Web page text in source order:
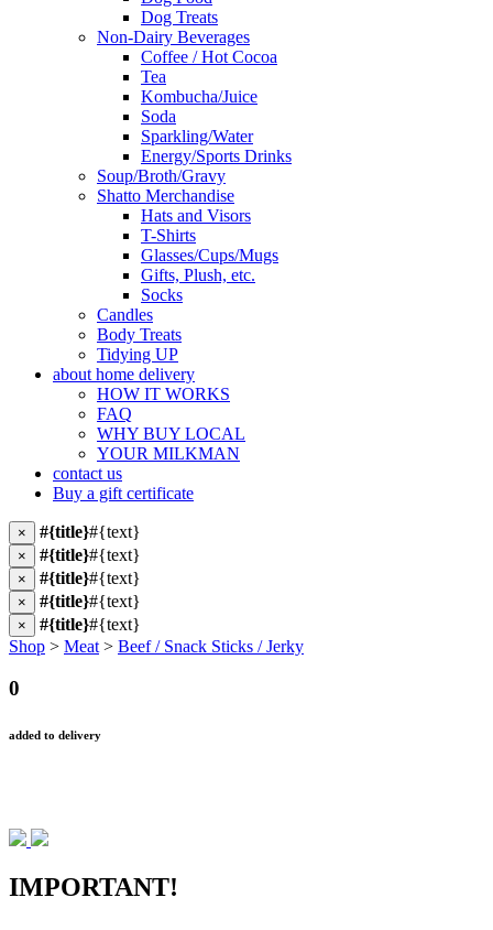
Dog Treats
Non-Dairy Beverages
Coffee / Hot Cocoa
Tea
Kombucha/Juice
Soda
Sparkling/Water
Energy/Sports Drinks
Soup/Broth/Gravy
Shatto Merchandise
Hats and Visors
T-Shirts
Glasses/Cups/Mugs
Gifts, Plush, etc.
Socks
Candles
Body Treats
Tidying UP
about home delivery
HOW IT WORKS
FAQ
WHY BUY LOCAL
YOUR MILKMAN
contact us
Buy a gift certificate
× #{title}#{text}
× #{title}#{text}
× #{title}#{text}
× #{title}#{text}
× #{title}#{text}
Shop > Meat > Beef / Snack Sticks / Jerky
0
added to delivery
IMPORTANT!